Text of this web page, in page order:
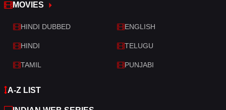
War & Politics
Western
MOVIES
HINDI DUBBED ENGLISH
HINDI TELUGU
TAMIL PUNJABI
A-Z LIST